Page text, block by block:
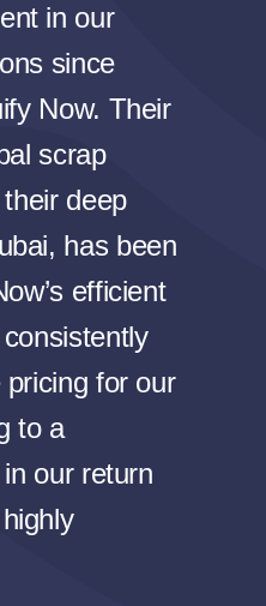
in our
since
Now. Their
scrap
deep
has been
efficient
for our
to a
our return